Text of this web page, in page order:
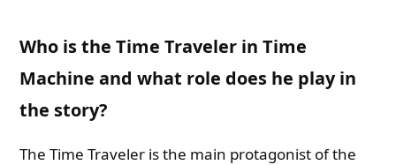
Who is the Time Traveler in Time
Machine and what role does he play in
the story?
The Time Traveler is the main protagonist of the